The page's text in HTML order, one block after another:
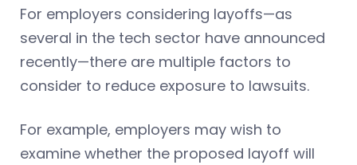
For employers considering layoffs—as
several in the tech sector have announced
recently—there are multiple factors to
consider to reduce exposure to lawsuits.
For example, employers may wish to
examine whether the proposed layoff will